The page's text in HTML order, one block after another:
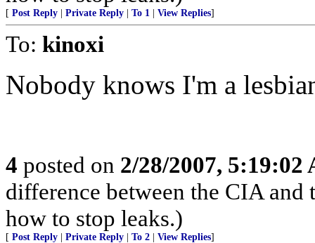
[ Post Reply Private Reply To 1 View Replies]
To: kinoxi
Nobody knows I'm a
4 posted on 2/28/2007, 5:19:02
difference between the CIA
how to stop leaks.)
[ Post Reply Private Reply To 2 View Replies]